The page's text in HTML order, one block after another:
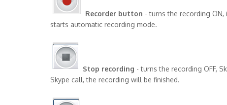
Recorder button - turns the recording
starts automatic recording mode.
Stop recording - turns the recording OFF,
Skype call, the recording will be finished.